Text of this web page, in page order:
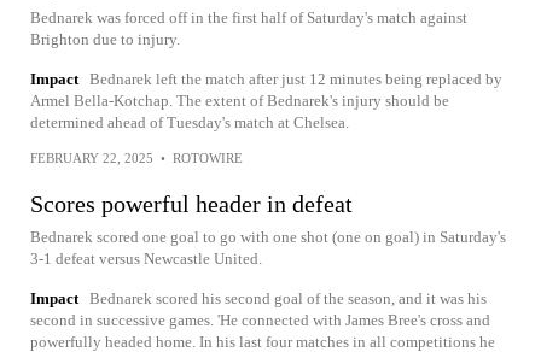
Bednarek was forced off in the first half of Saturday's match against
Brighton due to injury.
Impact Bednarek left the match after just 12 minutes being replaced by
Armel Bella-Kotchap. The extent of Bednarek's injury should be
determined ahead of Tuesday's match at Chelsea.
FEBRUARY 22, 2025 • ROTOWIRE
Scores powerful header in defeat
Bednarek scored one goal to go with one shot (one on goal) in Saturday's
3-1 defeat versus Newcastle United.
Impact Bednarek scored his second goal of the season, and it was his
second in successive games. 'He connected with James Bree's cross and
powerfully headed home. In his last four matches in all competitions he